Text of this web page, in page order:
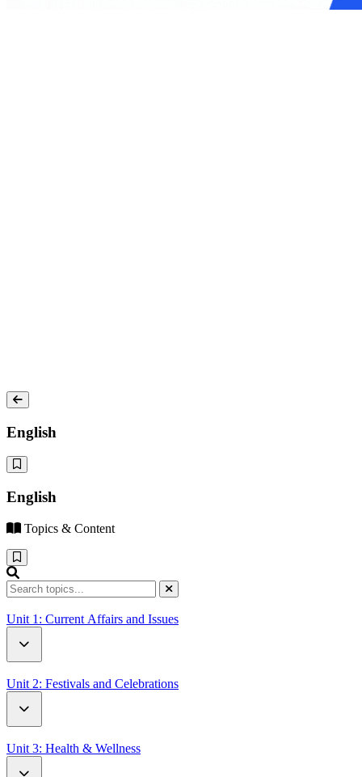
English
English
Topics & Content
Unit 1: Current Affairs and Issues
How Driverless Cars Will Change Our World
Open Letter to UN Secretary-General Antonio Guterres
Unit 2: Festivals and Celebrations
Battle of the Oranges
Unit 3: Health & Wellness